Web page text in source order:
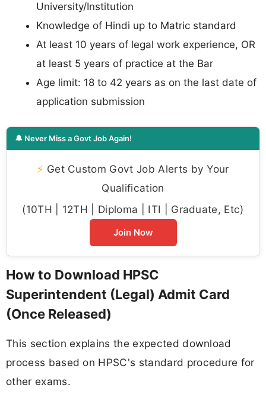
University/Institution
Knowledge of Hindi up to Matric standard
At least 10 years of legal work experience, OR
at least 5 years of practice at the Bar
Age limit: 18 to 42 years as on the last date of
application submission
🔔 Never Miss a Govt Job Again!
⚡ Get Custom Govt Job Alerts by Your
Qualification
(10TH | 12TH | Diploma | ITI | Graduate, Etc)
Join Now
How to Download HPSC
Superintendent (Legal) Admit Card
(Once Released)
This section explains the expected download
process based on HPSC's standard procedure for
other exams.